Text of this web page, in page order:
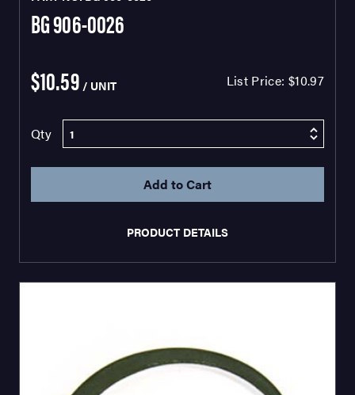
BG 906-0026
$10.59 / UNIT List Price: $10.97
Qty
PRODUCT DETAILS